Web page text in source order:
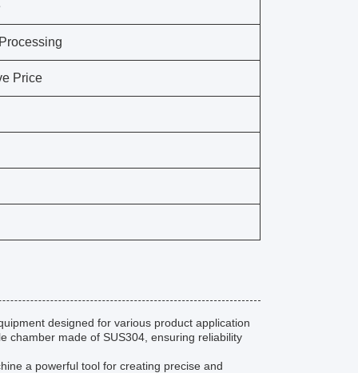
Price
designed for various product application
chamber made of SUS304, ensuring reliability
a powerful tool for creating precise and